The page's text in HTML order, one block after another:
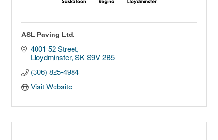
ASL Paving Ltd.
4001 52 Street
Lloydminster SK S9V 2B5
(306) 825-4984
Visit Website